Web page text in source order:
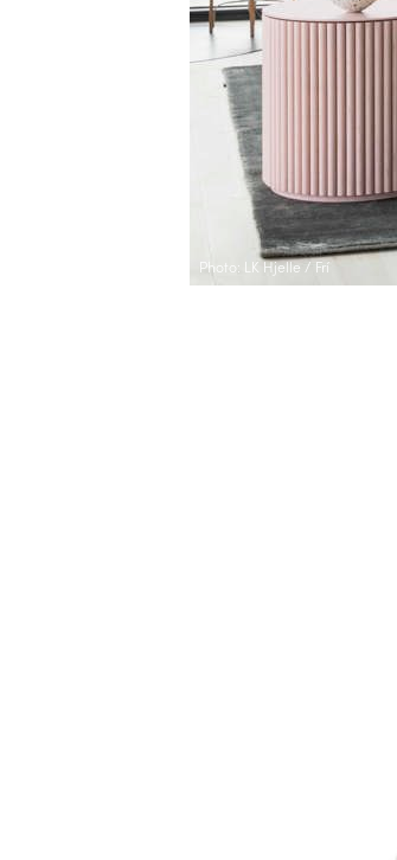
Photo: LK Hjelle / Frí